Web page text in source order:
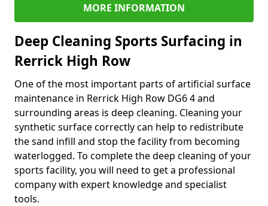
MORE INFORMATION
Deep Cleaning Sports Surfacing in
Rerrick High Row
One of the most important parts of artificial surface
maintenance in Rerrick High Row DG6 4 and
surrounding areas is deep cleaning. Cleaning your
synthetic surface correctly can help to redistribute
the sand infill and stop the facility from becoming
waterlogged. To complete the deep cleaning of your
sports facility, you will need to get a professional
company with expert knowledge and specialist
tools.